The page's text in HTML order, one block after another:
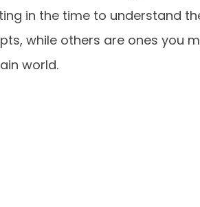
in the time to understand
while others are ones you
world.